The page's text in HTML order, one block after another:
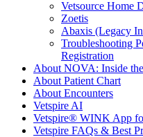
Vetsource Home
Zoetis
Abaxis (Legacy
Troubleshooting
Registration
About NOVA: Inside
About Patient Chart
About Encounters
Vetspire AI
Vetspire® WINK App
Vetspire FAQs & Best